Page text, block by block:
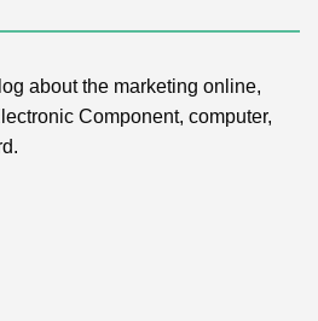
about the marketing online,
Component, computer,